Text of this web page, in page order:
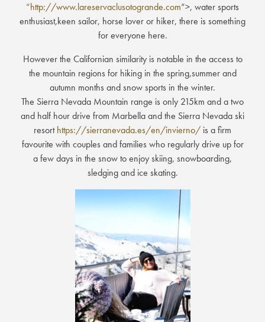
“http://www.lareservaclusotogrande.com“>, water sports
enthusiast,keen sailor, horse lover or hiker, there is something
for everyone here.
However the Californian similarity is notable in the access to
the mountain regions for hiking in the spring,summer and
autumn months and snow sports in the winter.
The Sierra Nevada Mountain range is only 215km and a two
and half hour drive from Marbella and the Sierra Nevada ski
resorthttps://sierranevada.es/en/invierno/ is a firm
favourite with couples and families who regularly drive up for
a few days in the snow to enjoy skiing, snowboarding,
sledging and ice skating.